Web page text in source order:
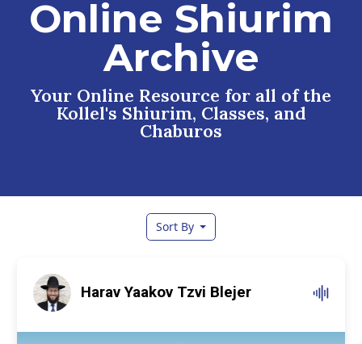
Online Shiurim
Archive
Your Online Resource for all of the
Kollel's Shiurim, Classes, and
Chaburos
Sort By
Harav Yaakov Tzvi Blejer